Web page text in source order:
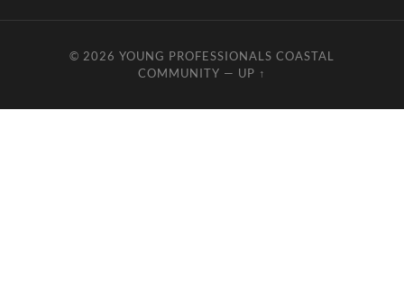
© 2026 YOUNG PROFESSIONALS COASTAL
COMMUNITY — UP ↑